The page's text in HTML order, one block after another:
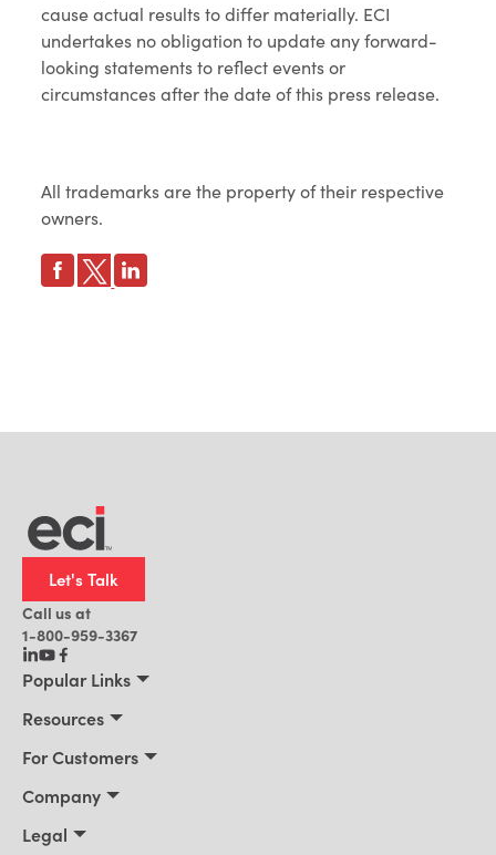
cause actual results to differ materially. ECI
undertakes no obligation to update any forward-
looking statements to reflect events or
circumstances after the date of this press release.
All trademarks are the property of their respective
owners.
Let's Talk
Call us at
1-800-959-3367
Popular Links
Building Supply
Office Technology
Resources
News
For Customers
Services & Training
Company
Legal